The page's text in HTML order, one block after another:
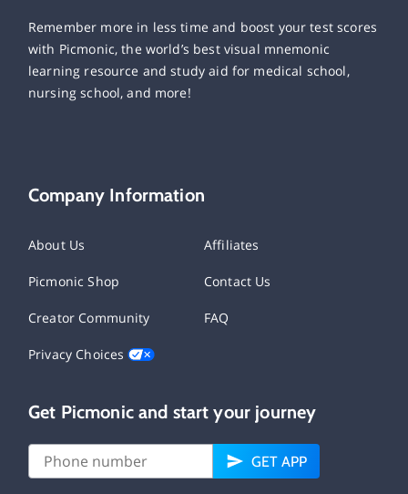
Remember more in less time and boost your test scores
with Picmonic, the world’s best visual mnemonic
learning resource and study aid for medical school,
nursing school, and more!
Company Information
About Us Affiliates
Picmonic Shop Contact Us
Creator Community FAQ
Privacy Choices
Get Picmonic and start your journey
GET APP